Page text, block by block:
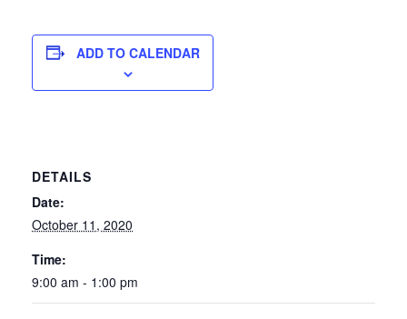
ADD TO CALENDAR
DETAILS
Date:
October 11, 2020
Time:
9:00 am - 1:00 pm